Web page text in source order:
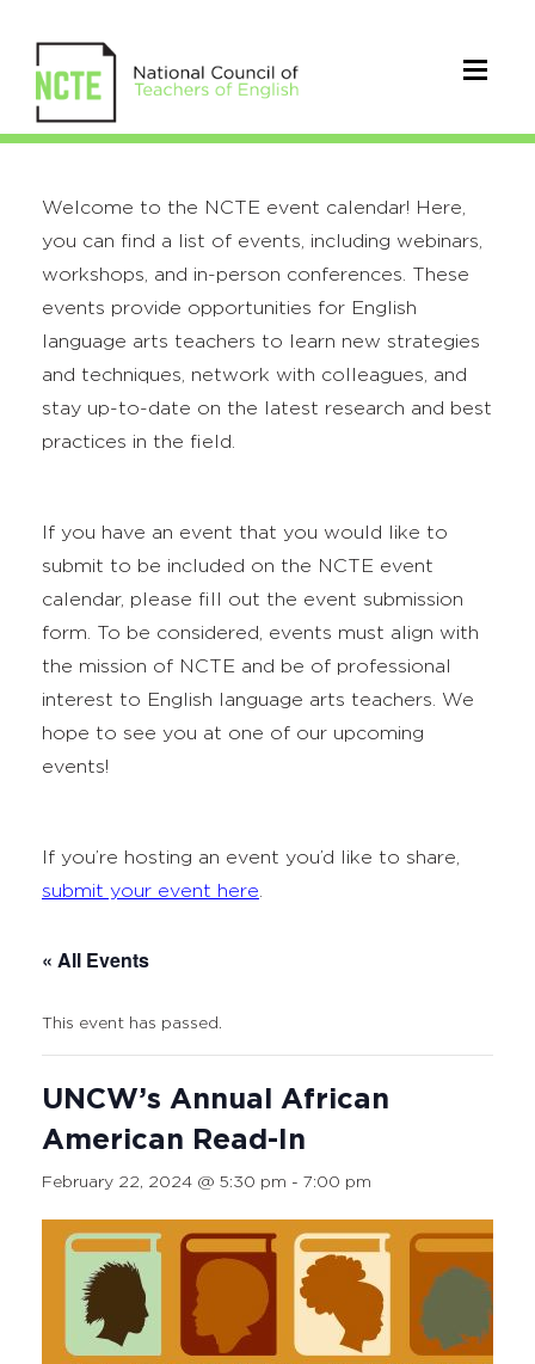
Welcome to the NCTE event calendar! Here,
you can find a list of events, including webinars,
workshops, and in-person conferences. These
events provide opportunities for English
language arts teachers to learn new strategies
and techniques, network with colleagues, and
stay up-to-date on the latest research and best
practices in the field.
If you have an event that you would like to
submit to be included on the NCTE event
calendar, please fill out the event submission
form. To be considered, events must align with
the mission of NCTE and be of professional
interest to English language arts teachers. We
hope to see you at one of our upcoming
events!
If you’re hosting an event you’d like to share,
submit your event here
« All Events
This event has passed.
UNCW’s Annual African
American Read-In
February 22, 2024 @ 5:30 pm - 7:00 pm